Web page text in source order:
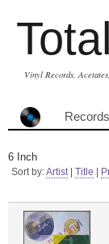
Vinyl Records,
Records
6 Inch
Sort by:Artist| Title